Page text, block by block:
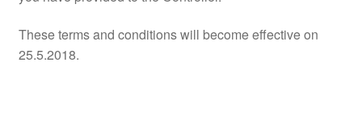
These terms and conditions will become effective on
25.5.2018.